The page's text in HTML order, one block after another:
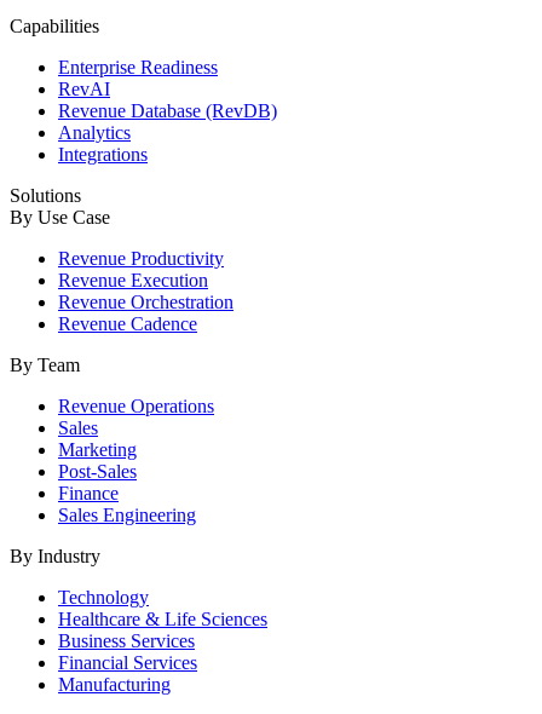
Capabilities
Enterprise Readiness
RevAI
Revenue Database (RevDB)
Analytics
Integrations
Solutions
By Use Case
Revenue Productivity
Revenue Execution
Revenue Orchestration
Revenue Cadence
By Team
Revenue Operations
Sales
Marketing
Post-Sales
Finance
Sales Engineering
By Industry
Technology
Healthcare & Life Sciences
Business Services
Financial Services
Manufacturing